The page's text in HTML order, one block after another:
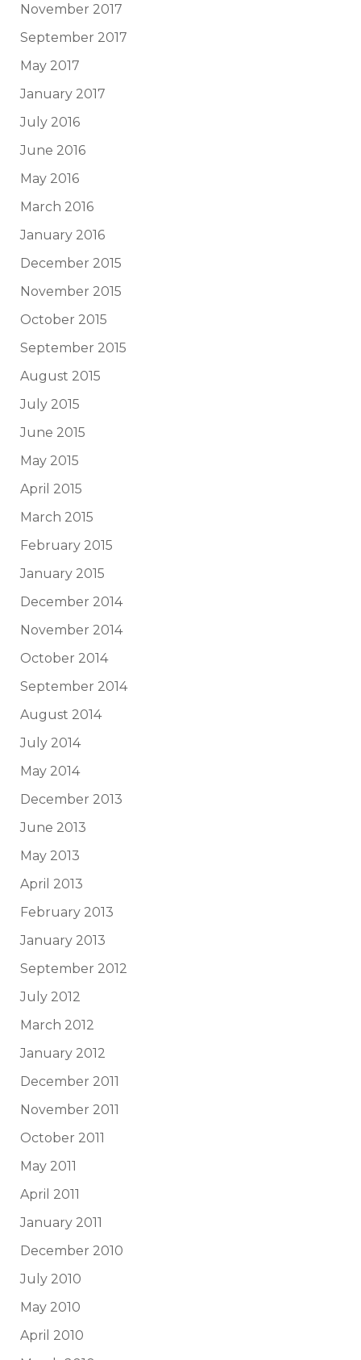
November 2017
September 2017
May 2017
January 2017
July 2016
June 2016
May 2016
March 2016
January 2016
December 2015
November 2015
October 2015
September 2015
August 2015
July 2015
June 2015
May 2015
April 2015
March 2015
February 2015
January 2015
December 2014
November 2014
October 2014
September 2014
August 2014
July 2014
May 2014
December 2013
June 2013
May 2013
April 2013
February 2013
January 2013
September 2012
July 2012
March 2012
January 2012
December 2011
November 2011
October 2011
May 2011
April 2011
January 2011
December 2010
July 2010
May 2010
April 2010